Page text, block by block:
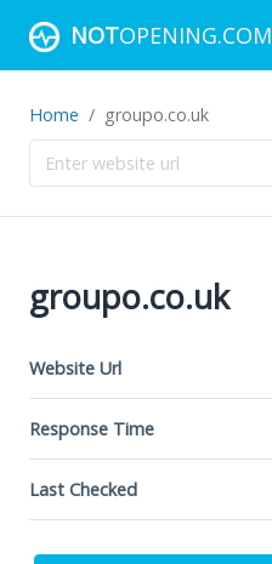
NOTOPENING.COM
Home groupo.co.uk
groupo.co.uk
Website Url
Response Time
Last Checked